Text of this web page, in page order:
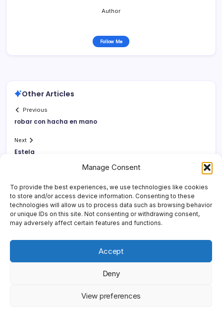
Manage Consent
To provide the best experiences, we use technologies like cookies
to store and/or access device information. Consenting to these
technologies will allow us to process data such as browsing behavior
or unique IDs on this site. Not consenting or withdrawing consent,
may adversely affect certain features and functions.
Accept
Deny
View preferences
Author
Follow Me
Other Articles
Previous
robar con hacha en mano
Next
Estela
Yonder Lies It. All rights reserved.